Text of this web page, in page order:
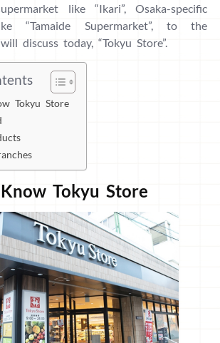
like “Ikari”, Osaka-specific
“Tamaide Supermarket”, to the
discuss today, “Tokyu Store”.
Tokyu Store
Tokyu Store